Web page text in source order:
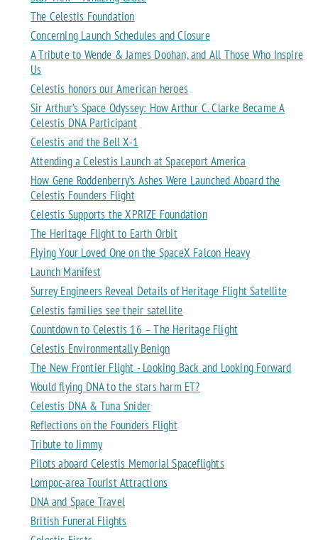
The Celestis Foundation
Concerning Launch Schedules and Closure
A Tribute to Wende & James Doohan, and All Those Who Inspire
Us
Celestis honors our American heroes
Sir Arthur’s Space Odyssey: How Arthur C. Clarke Became A
Celestis DNA Participant
Celestis and the Bell X-1
Attending a Celestis Launch at Spaceport America
How Gene Roddenberry’s Ashes Were Launched Aboard the
Celestis Founders Flight
Celestis Supports the XPRIZE Foundation
The Heritage Flight to Earth Orbit
Flying Your Loved One on the SpaceX Falcon Heavy
Launch Manifest
Surrey Engineers Reveal Details of Heritage Flight Satellite
Celestis families see their satellite
Countdown to Celestis 16 – The Heritage Flight
Celestis Environmentally Benign
The New Frontier Flight - Looking Back and Looking Forward
Would flying DNA to the stars harm ET?
Celestis DNA & Tuna Snider
Reflections on the Founders Flight
Tribute to Jimmy
Pilots aboard Celestis Memorial Spaceflights
Lompoc-area Tourist Attractions
DNA and Space Travel
British Funeral Flights